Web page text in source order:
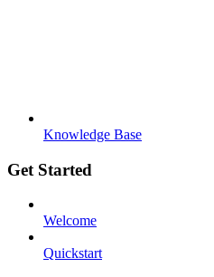
Knowledge Base
Get Started
Welcome
Quickstart